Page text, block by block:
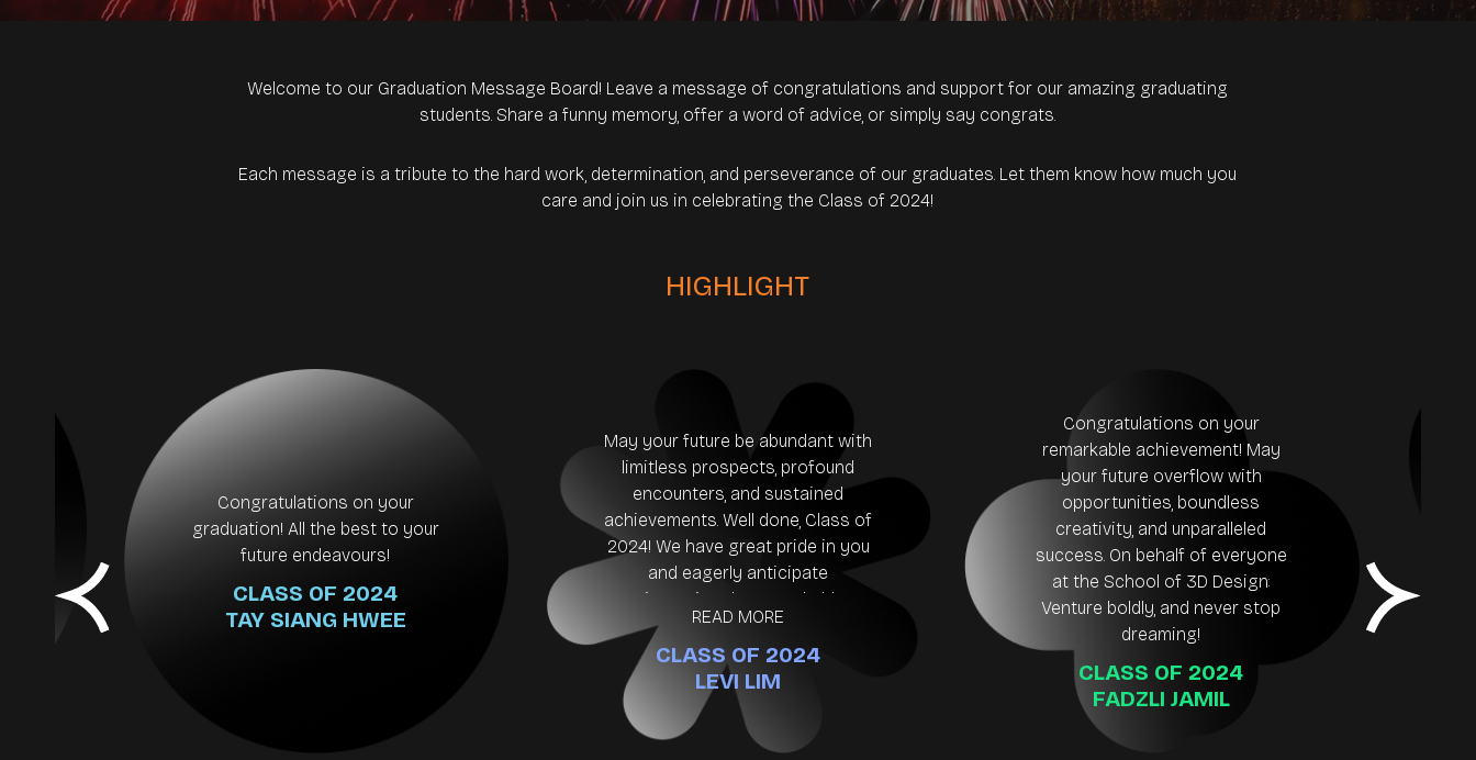
Welcome to our Graduation Message Board! Leave a message of congratulations and support for our amazing graduating
students. Share a funny memory, offer a word of advice, or simply say congrats.
Each message is a tribute to the hard work, determination, and perseverance of our graduates. Let them know how much you
care and join us in celebrating the Class of 2024!
HIGHLIGHT
Congratulations on your
graduation! All the best to your
future endeavours!
CLASS OF 2024
TAY SIANG HWEE
May your future be abundant with
limitless prospects, profound
encounters, and sustained
achievements. Well done, Class of
2024! We have great pride in you
and eagerly anticipate
witnessing the remarkable
influence you will undoubtedly
have. 👏🙌🎉💪
READ MORE
CLASS OF 2024
LEVI LIM
Congratulations on your
remarkable achievement! May
your future overflow with
opportunities, boundless
creativity, and unparalleled
success. On behalf of everyone
at the School of 3D Design:
Venture boldly, and never stop
dreaming!
CLASS OF 2024
FADZLI JAMIL